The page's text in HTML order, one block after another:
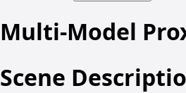
Multi-Model
Scene